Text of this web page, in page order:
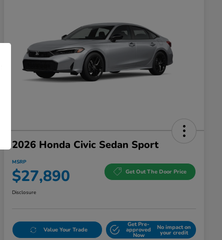
2026 Honda Civic Sedan Sport
MSRP
$27,890 Get Out The Door Price
Disclosure
Value Your Trade
Get Pre-
approved
Now
No impact on
your credit